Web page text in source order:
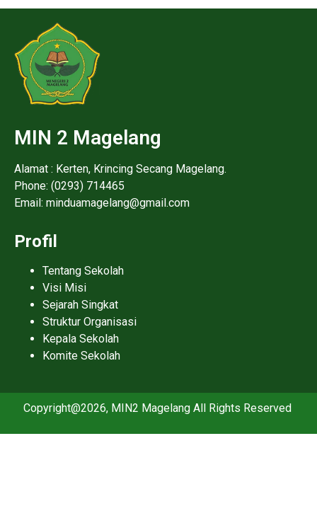
MIN 2 Magelang
Alamat : Kerten, Krincing Secang Magelang.
Phone: (0293) 714465
Email: minduamagelang@gmail.com
Profil
Tentang Sekolah
Visi Misi
Sejarah Singkat
Struktur Organisasi
Kepala Sekolah
Komite Sekolah
Copyright@2026, MIN2 Magelang All Rights Reserved